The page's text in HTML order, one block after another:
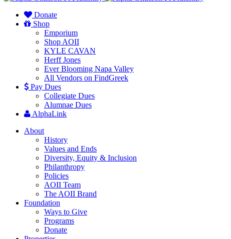
Donate
Shop
Emporium
Shop AOII
KYLE CAVAN
Herff Jones
Ever Blooming Napa Valley
All Vendors on FindGreek
Pay Dues
Collegiate Dues
Alumnae Dues
AlphaLink
About
History
Values and Ends
Diversity, Equity & Inclusion
Philanthropy
Policies
AOII Team
The AOII Brand
Foundation
Ways to Give
Programs
Donate